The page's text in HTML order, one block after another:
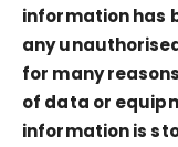
information has
any
for many
of data or
information is